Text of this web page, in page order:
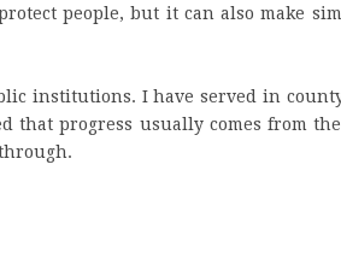
people, but it can also make
institutions. I have served in
that progress usually comes from the